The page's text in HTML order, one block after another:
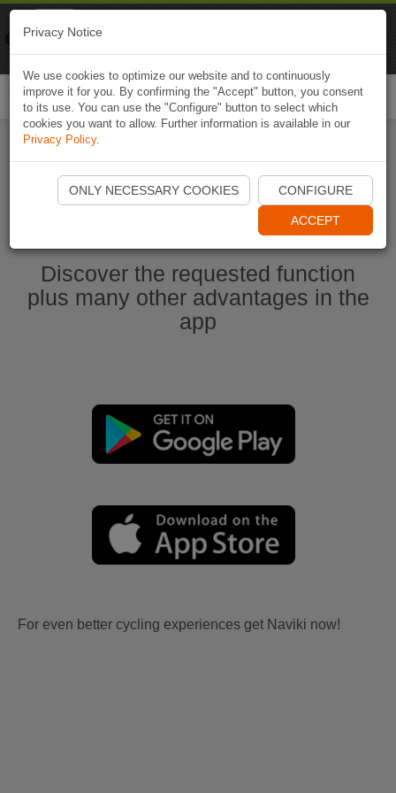
Start Naviki App
Discover the requested function
plus many other advantages in the
app
For even better cycling experiences get Naviki now!
Privacy Notice
We use cookies to optimize our website and to continuously
improve it for you. By confirming the "Accept" button, you consent
to its use. You can use the "Configure" button to select which
cookies you want to allow. Further information is available in our
Privacy Policy.
ONLY NECESSARY COOKIES CONFIGURE
ACCEPT
Naviki